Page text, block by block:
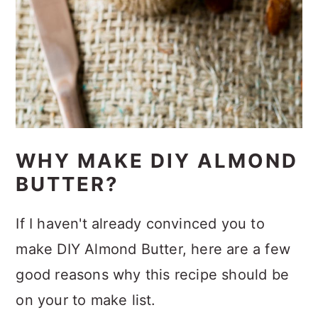
WHY MAKE DIY ALMOND
BUTTER?
If I haven't already convinced you to
make DIY Almond Butter, here are a few
good reasons why this recipe should be
on your to make list.